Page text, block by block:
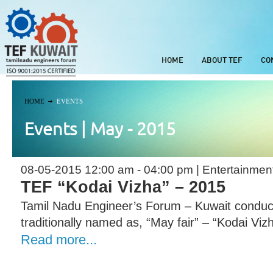
HOME ABOUT TEF
HOME EVENTS
Events | May - 2015
08-05-2015 12:00 am - 04:00 pm |
TEF “Kodai Vizha” – 2015
Tamil Nadu Engineer’s Forum – Kuwait
traditionally named as, “May fair” – “Kodai
Read more...